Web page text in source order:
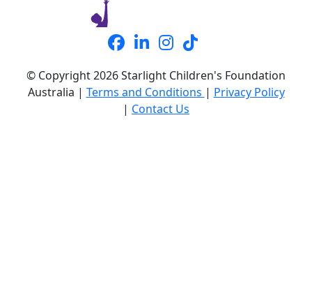
© Copyright 2026 Starlight Children's Foundation
Australia | Terms and Conditions | Privacy Policy
| Contact Us